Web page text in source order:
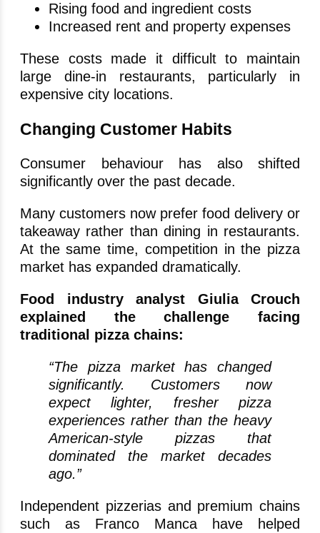
Rising food and ingredient costs
Increased rent and property expenses
These costs made it difficult to maintain
large dine-in restaurants, particularly in
expensive city locations.
Changing Customer Habits
Consumer behaviour has also shifted
significantly over the past decade.
Many customers now prefer food delivery or
takeaway rather than dining in restaurants.
At the same time, competition in the pizza
market has expanded dramatically.
Food industry analyst Giulia Crouch
explained the challenge facing
traditional pizza chains:
“The pizza market has changed
significantly. Customers now
expect lighter, fresher pizza
experiences rather than the heavy
American-style pizzas that
dominated the market decades
ago.”
Independent pizzerias and premium chains
such as Franco Manca have helped